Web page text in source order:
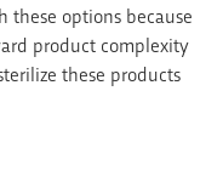
options because
product complexity
these products